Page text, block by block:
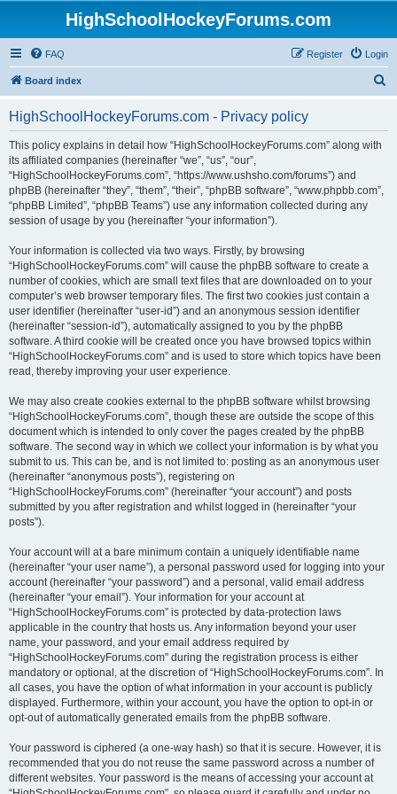
HighSchoolHockeyForums.com
FAQ Login
Register
Board index
HighSchoolHockeyForums.com - Privacy policy
This policy explains in detail how “HighSchoolHockeyForums.com” along with
its affiliated companies (hereinafter “we”, “us”, “our”,
“HighSchoolHockeyForums.com”, “https://www.ushsho.com/forums”) and
phpBB (hereinafter “they”, “them”, “their”, “phpBB software”, “www.phpbb.com”,
“phpBB Limited”, “phpBB Teams”) use any information collected during any
session of usage by you (hereinafter “your information”).
Your information is collected via two ways. Firstly, by browsing
“HighSchoolHockeyForums.com” will cause the phpBB software to create a
number of cookies, which are small text files that are downloaded on to your
computer’s web browser temporary files. The first two cookies just contain a
user identifier (hereinafter “user-id”) and an anonymous session identifier
(hereinafter “session-id”), automatically assigned to you by the phpBB
software. A third cookie will be created once you have browsed topics within
“HighSchoolHockeyForums.com” and is used to store which topics have been
read, thereby improving your user experience.
We may also create cookies external to the phpBB software whilst browsing
“HighSchoolHockeyForums.com”, though these are outside the scope of this
document which is intended to only cover the pages created by the phpBB
software. The second way in which we collect your information is by what you
submit to us. This can be, and is not limited to: posting as an anonymous user
(hereinafter “anonymous posts”), registering on
“HighSchoolHockeyForums.com” (hereinafter “your account”) and posts
submitted by you after registration and whilst logged in (hereinafter “your
posts”).
Your account will at a bare minimum contain a uniquely identifiable name
(hereinafter “your user name”), a personal password used for logging into your
account (hereinafter “your password”) and a personal, valid email address
(hereinafter “your email”). Your information for your account at
“HighSchoolHockeyForums.com” is protected by data-protection laws
applicable in the country that hosts us. Any information beyond your user
name, your password, and your email address required by
“HighSchoolHockeyForums.com” during the registration process is either
mandatory or optional, at the discretion of “HighSchoolHockeyForums.com”. In
all cases, you have the option of what information in your account is publicly
displayed. Furthermore, within your account, you have the option to opt-in or
opt-out of automatically generated emails from the phpBB software.
Your password is ciphered (a one-way hash) so that it is secure. However, it is
recommended that you do not reuse the same password across a number of
different websites. Your password is the means of accessing your account at